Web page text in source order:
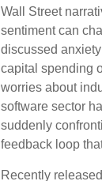
Wall Street
sentiment can
discussed
capital spending
worries about
software sector
suddenly
feedback loop
Recently